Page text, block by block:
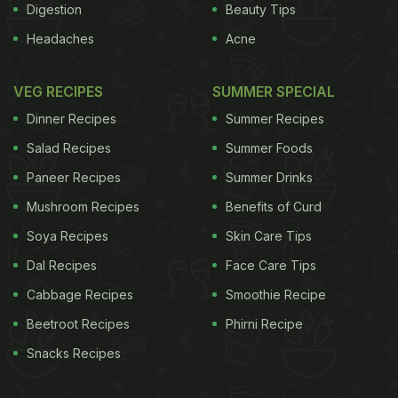
Digestion
Headaches
Beauty Tips
Acne
VEG RECIPES
Dinner Recipes
Salad Recipes
Paneer Recipes
Mushroom Recipes
Soya Recipes
Dal Recipes
Cabbage Recipes
Beetroot Recipes
Snacks Recipes
SUMMER SPECIAL
Summer Recipes
Summer Foods
Summer Drinks
Benefits of Curd
Skin Care Tips
Face Care Tips
Smoothie Recipe
Phirni Recipe